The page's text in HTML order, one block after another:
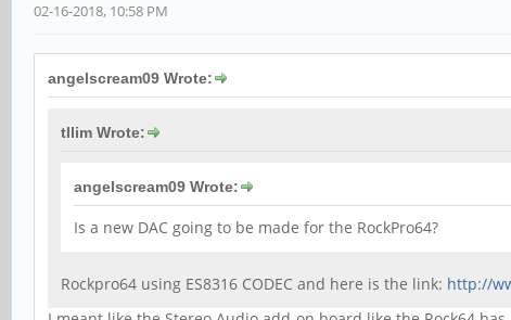
02-16-2018, 10:58 PM
angelscream09 Wrote:
tllim Wrote:
angelscream09 Wrote:
Is a new DAC going to be made for the RockPro64?
Rockpro64 using ES8316 CODEC and here is the link: http://